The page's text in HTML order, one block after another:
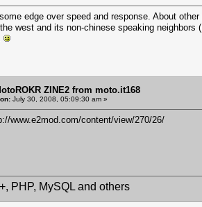
edge over speed and response. About
west and its non-chinese speaking
ZINE2 from moto.it168
July 30, 2008, 05:09:30 am »
www.e2mod.com/content/view/270/26/
PHP, MySQL and others